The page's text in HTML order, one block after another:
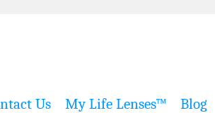
Us My Life Lenses™ Blog